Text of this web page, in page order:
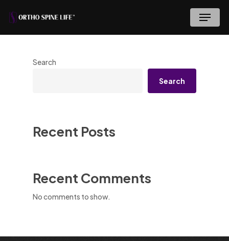
main
Menu
Search
Search
Recent Posts
Recent Comments
No comments to show.